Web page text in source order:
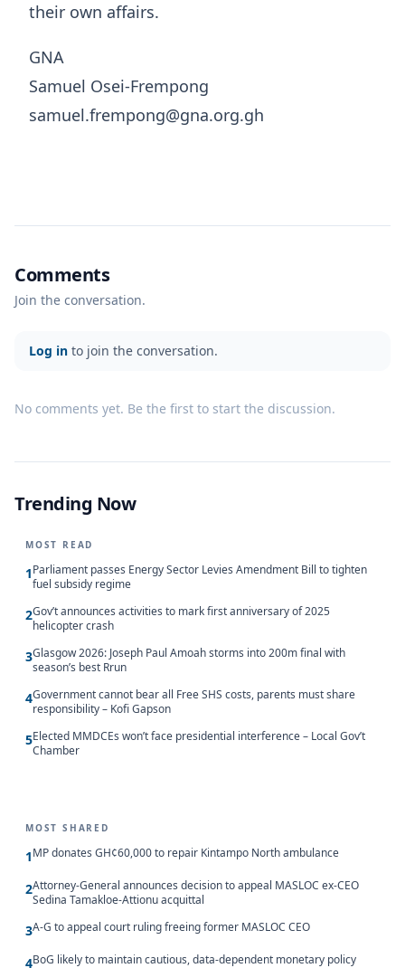
their own affairs.
GNA
Samuel Osei-Frempong
samuel.frempong@gna.org.gh
Comments
Join the conversation.
Log in to join the conversation.
No comments yet. Be the first to start the discussion.
Trending Now
MOST READ
1Parliament passes Energy Sector Levies Amendment Bill to tighten
fuel subsidy regime
2Gov’t announces activities to mark first anniversary of 2025
helicopter crash
3Glasgow 2026: Joseph Paul Amoah storms into 200m final with
season’s best Rrun
4Government cannot bear all Free SHS costs, parents must share
responsibility – Kofi Gapson
5Elected MMDCEs won’t face presidential interference – Local Gov’t
Chamber
MOST SHARED
1MP donates GH¢60,000 to repair Kintampo North ambulance
2Attorney-General announces decision to appeal MASLOC ex-CEO
Sedina Tamakloe-Attionu acquittal
3A-G to appeal court ruling freeing former MASLOC CEO
4BoG likely to maintain cautious, data-dependent monetary policy